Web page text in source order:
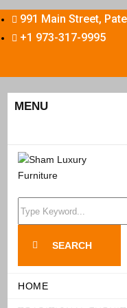
991 Main Street,
+1 973-317-9995
MENU
SEARCH
HOME